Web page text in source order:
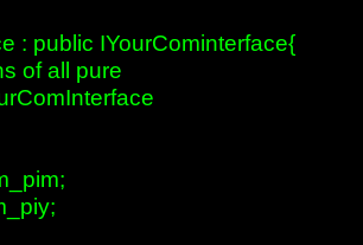
: public IYourCominterface{
of all pure